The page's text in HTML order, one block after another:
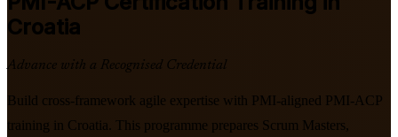
Croatia
Advance with a Recognised Credential
Build cross-framework agile expertise with PMI-aligned PMI-ACP
training in Croatia. This programme prepares Scrum Masters,